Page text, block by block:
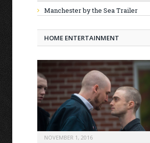
Manchester by the Sea Trailer
HOME ENTERTAINMENT
NOVEMBER 1, 2016